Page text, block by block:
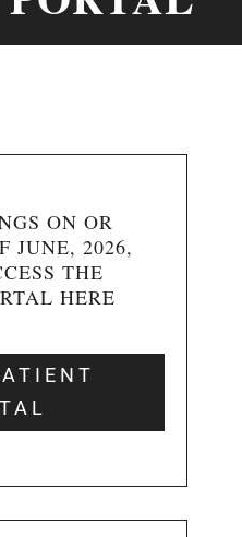
ON OR
JUNE, 2026,
THE
HERE